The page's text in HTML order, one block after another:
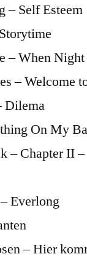
– Self Esteem
– When
– Welcome
Dilema
On My
– Chapter II
Everlong
– Hier